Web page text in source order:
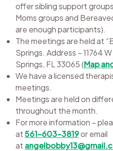
offer sibling support
Moms groups and
are enough participants).
The meetings are held at
Springs. Address – 11764
Springs, FL 33065 (Map
We have a licensed
meetings.
Meetings are held on
throughout the month.
For more information –
at561-603-3819or email
at